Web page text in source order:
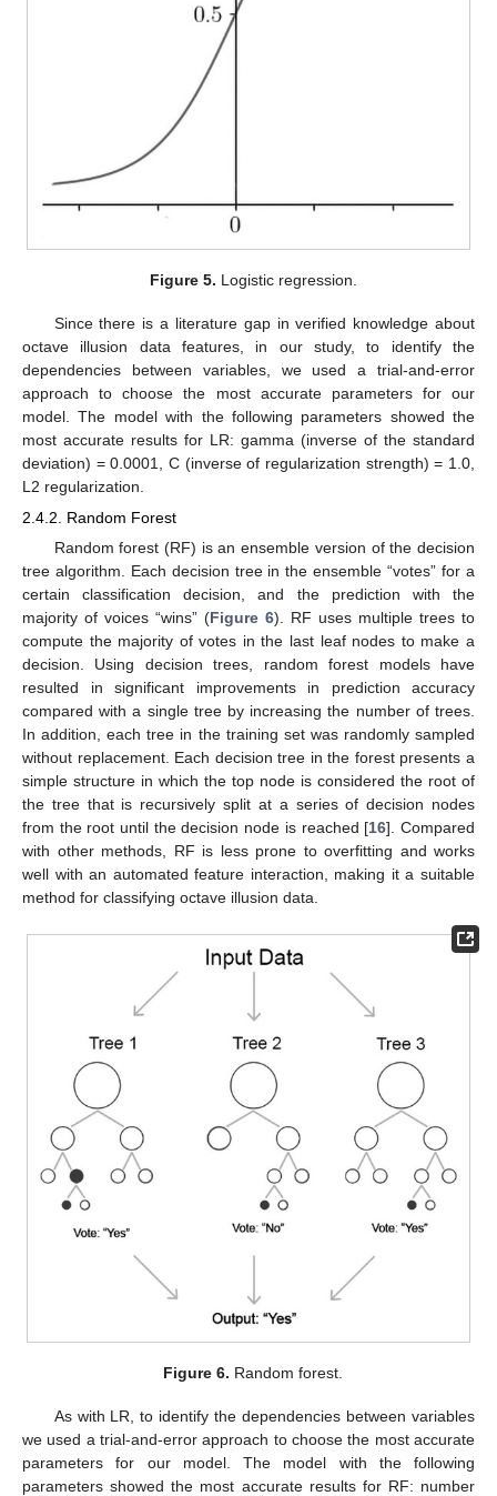
Figure 5. Logistic regression.
Since there is a literature gap in verified knowledge about
octave illusion data features, in our study, to identify the
dependencies between variables, we used a trial-and-error
approach to choose the most accurate parameters for our
model. The model with the following parameters showed the
most accurate results for LR: gamma (inverse of the standard
deviation) = 0.0001, C (inverse of regularization strength) = 1.0,
L2 regularization.
2.4.2. Random Forest
Random forest (RF) is an ensemble version of the decision
tree algorithm. Each decision tree in the ensemble “votes” for a
certain classification decision, and the prediction with the
majority of voices “wins” (Figure 6). RF uses multiple trees to
compute the majority of votes in the last leaf nodes to make a
decision. Using decision trees, random forest models have
resulted in significant improvements in prediction accuracy
compared with a single tree by increasing the number of trees.
In addition, each tree in the training set was randomly sampled
without replacement. Each decision tree in the forest presents a
simple structure in which the top node is considered the root of
the tree that is recursively split at a series of decision nodes
from the root until the decision node is reached [16]. Compared
with other methods, RF is less prone to overfitting and works
well with an automated feature interaction, making it a suitable
method for classifying octave illusion data.
Figure 6. Random forest.
As with LR, to identify the dependencies between variables
we used a trial-and-error approach to choose the most accurate
parameters for our model. The model with the following
parameters showed the most accurate results for RF: number